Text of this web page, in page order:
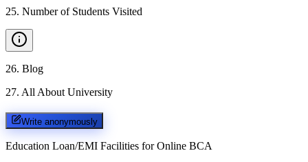
25. Number of Students Visited
26. Blog
27. All About University
Write anonymously
Education Loan/EMI Facilities for Online BCA